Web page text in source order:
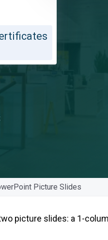
Picture Slides
picture slides: a 1-